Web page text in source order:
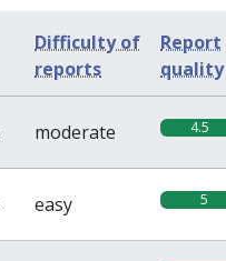
Difficulty of
reports
Report
quality
moderate 4.5
easy 5